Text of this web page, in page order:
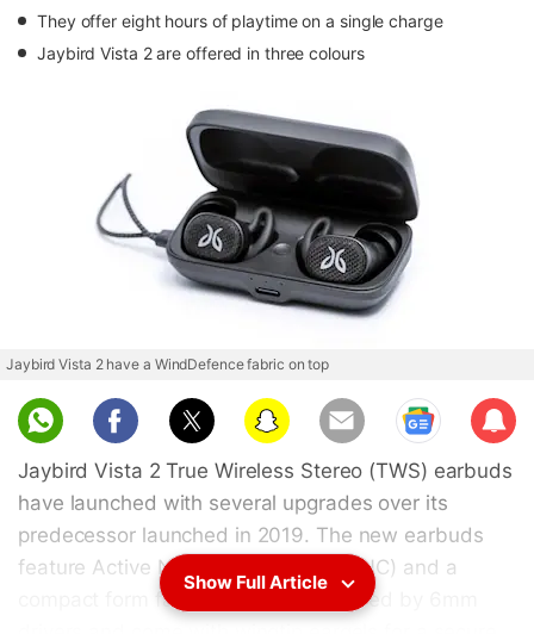
They offer eight hours of playtime on a single charge
Jaybird Vista 2 are offered in three colours
Jaybird Vista 2 have a WindDefence fabric on top
Sub
scri
be
Jaybird Vista 2 True Wireless Stereo (TWS) earbuds
have launched with several upgrades over its
predecessor launched in 2019. The new earbuds
feature Active Noise Cancellation (ANC) and a
compact form factor. They are powered by 6mm
Show Full Article